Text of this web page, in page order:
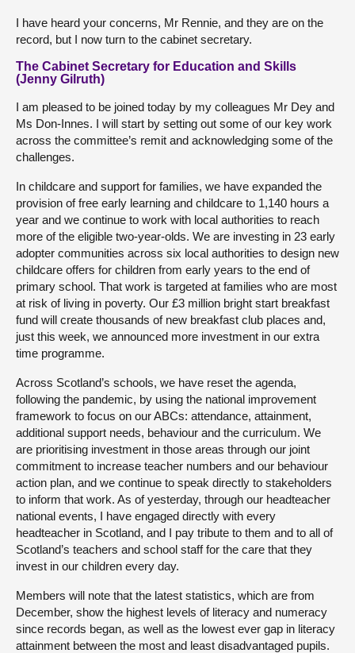
I have heard your concerns, Mr Rennie, and they are on the
record, but I now turn to the cabinet secretary.
The Cabinet Secretary for Education and Skills
(Jenny Gilruth)
I am pleased to be joined today by my colleagues Mr Dey and
Ms Don-Innes. I will start by setting out some of our key work
across the committee’s remit and acknowledging some of the
challenges.
In childcare and support for families, we have expanded the
provision of free early learning and childcare to 1,140 hours a
year and we continue to work with local authorities to reach
more of the eligible two-year-olds. We are investing in 23 early
adopter communities across six local authorities to design new
childcare offers for children from early years to the end of
primary school. That work is targeted at families who are most
at risk of living in poverty. Our £3 million bright start breakfast
fund will create thousands of new breakfast club places and,
just this week, we announced more investment in our extra
time programme.
Across Scotland’s schools, we have reset the agenda,
following the pandemic, by using the national improvement
framework to focus on our ABCs: attendance, attainment,
additional support needs, behaviour and the curriculum. We
are prioritising investment in those areas through our joint
commitment to increase teacher numbers and our behaviour
action plan, and we continue to speak directly to stakeholders
to inform that work. As of yesterday, through our headteacher
national events, I have engaged directly with every
headteacher in Scotland, and I pay tribute to them and to all of
Scotland’s teachers and school staff for the care that they
invest in our children every day.
Members will note that the latest statistics, which are from
December, show the highest levels of literacy and numeracy
since records began, as well as the lowest ever gap in literacy
attainment between the most and least disadvantaged pupils.